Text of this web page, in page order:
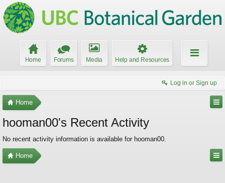
Home Forums Media Help and Resources
Log in or Sign up
Home
hooman00's Recent Activity
No recent activity information is available for hooman00.
Home